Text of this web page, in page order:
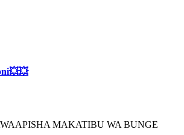
MAKATIBU WA BUNGE